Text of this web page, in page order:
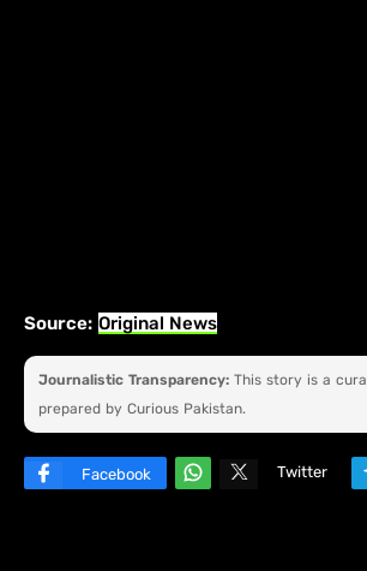
Source: Original News
Journalistic Transparency: This story is a
prepared by Curious Pakistan.
Facebook
Twitter